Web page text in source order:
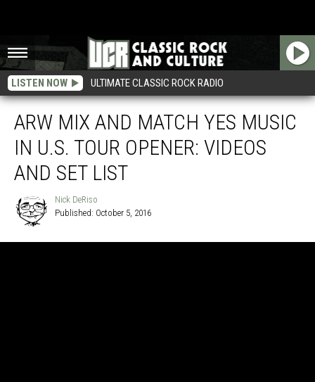
LISTEN NOW ULTIMATE CLASSIC ROCK RADIO
ARW MIX AND MATCH YES MUSIC
IN U.S. TOUR OPENER: VIDEOS
AND SET LIST
DeRiso
Nick DeRiso
Published: October 5, 2016